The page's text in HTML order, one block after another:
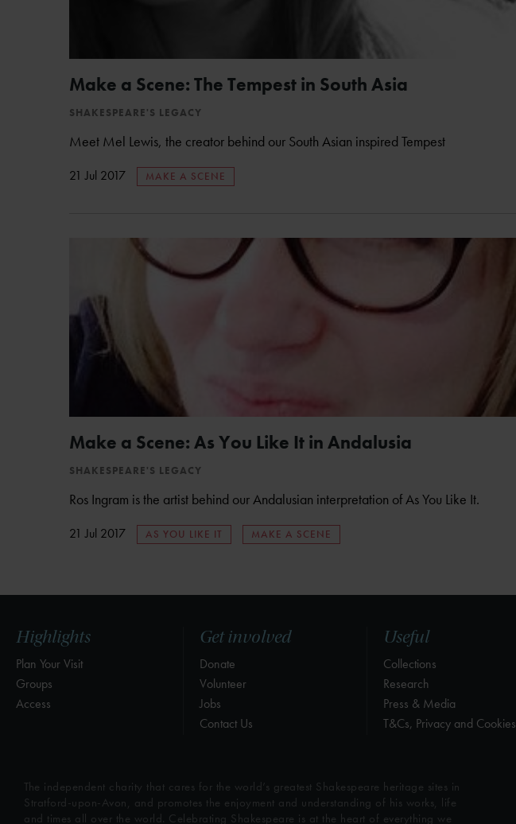
Make a Scene: The Tempest in South Asia
SHAKESPEARE'S LEGACY
Meet Mel Lewis, the creator behind our South Asian inspired Tempest
21 Jul 2017 MAKE A SCENE
Make a Scene: As You Like It in Andalusia
SHAKESPEARE'S LEGACY
Ros Ingram is the artist behind our Andalusian interpretation of As You Like It.
21 Jul 2017 AS YOU LIKE IT MAKE A SCENE
Highlights
Plan Your Visit
Groups
Access
Get involved
Donate
Volunteer
Jobs
Contact Us
Useful
Collections
Research
Press & Media
T&Cs, Privacy and Cookies
The independent charity that cares for the world’s greatest Shakespeare heritage sites in
Stratford-upon-Avon, and promotes the enjoyment and understanding of his works, life
and times all over the world. Celebrating Shakespeare is at the heart of everything we